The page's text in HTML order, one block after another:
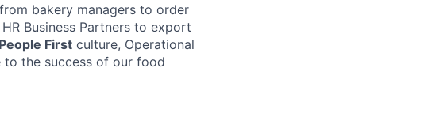
bakery managers to order
Business Partners to export
People First culture, Operational
to the success of our food